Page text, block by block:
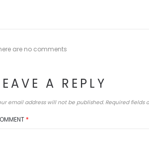
are no comments
A REPLY
email address will not be published. Required fields
*